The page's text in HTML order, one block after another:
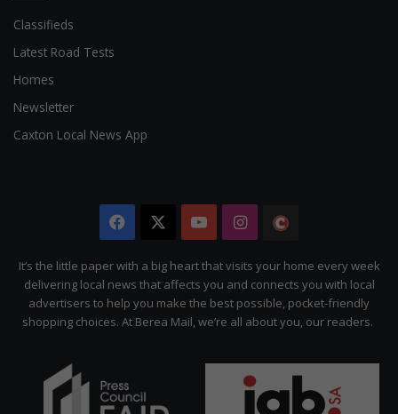
Classifieds
Latest Road Tests
Homes
Newsletter
Caxton Local News App
Facebook YouTubeInstagram
Citizen
It’s the little paper with a big heart that visits your home every week
delivering local news that affects you and connects you with local
advertisers to help you make the best possible, pocket-friendly
shopping choices. At Berea Mail, we’re all about you, our readers.